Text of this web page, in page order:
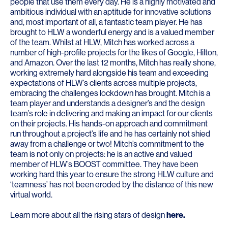
ambitious individual with an aptitude for innovative solutions
and, most important of all, a fantastic team player. He has
brought to HLW a wonderful energy and is a valued member
of the team. Whilst at HLW, Mitch has worked across a
number of high-profile projects for the likes of Google, Hilton,
and Amazon. Over the last 12 months, Mitch has really shone,
working extremely hard alongside his team and exceeding
expectations of HLW’s clients across multiple projects,
embracing the challenges lockdown has brought. Mitch is a
team player and understands a designer’s and the design
team’s role in delivering and making an impact for our clients
on their projects. His hands-on approach and commitment
run throughout a project’s life and he has certainly not shied
away from a challenge or two! Mitch’s commitment to the
team is not only on projects: he is an active and valued
member of HLW’s BOOST committee. They have been
working hard this year to ensure the strong HLW culture and
‘teamness’ has not been eroded by the distance of this new
virtual world.
Learn more about all the rising stars of designhere.